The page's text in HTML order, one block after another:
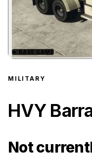
★ BASE GAME
MILITARY
HVY
Not